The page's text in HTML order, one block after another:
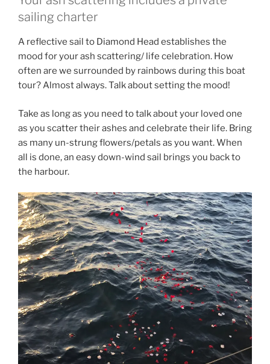
sailing charter
A reflective sail to Diamond Head establishes the
mood for your ash scattering/ life celebration. How
often are we surrounded by rainbows during this boat
tour? Almost always. Talk about setting the mood!
Take as long as you need to talk about your loved one
as you scatter their ashes and celebrate their life. Bring
as many un-strung flowers/petals as you want. When
all is done, an easy down-wind sail brings you back to
the harbour.